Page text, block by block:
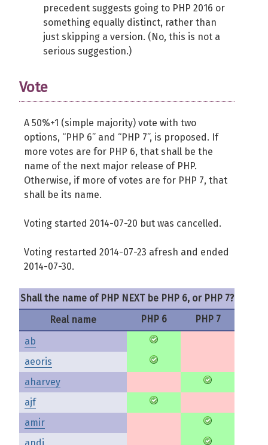
precedent suggests going to PHP 2016 or
something equally distinct, rather than
just skipping a version. (No, this is not a
serious suggestion.)
Vote
A 50%+1 (simple majority) vote with two
options, “PHP 6” and “PHP 7”, is proposed. If
more votes are for PHP 6, that shall be the
name of the next major release of PHP.
Otherwise, if more of votes are for PHP 7, that
shall be its name.
Voting started 2014-07-20 but was cancelled.
Voting restarted 2014-07-23 afresh and ended
2014-07-30.
Shall the name of PHP NEXT be PHP 6, or PHP 7?
Real name
PHP 6
PHP 7
ab
aeoris
aharvey
ajf
amir